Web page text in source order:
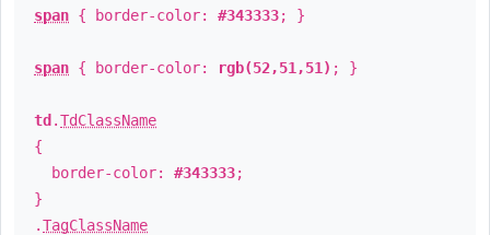
span { border-color: #343333; }
span { border-color: rgb(52,51,51) ; }
td .TdClassName
{
border-color: #343333;
}
.TagClassName